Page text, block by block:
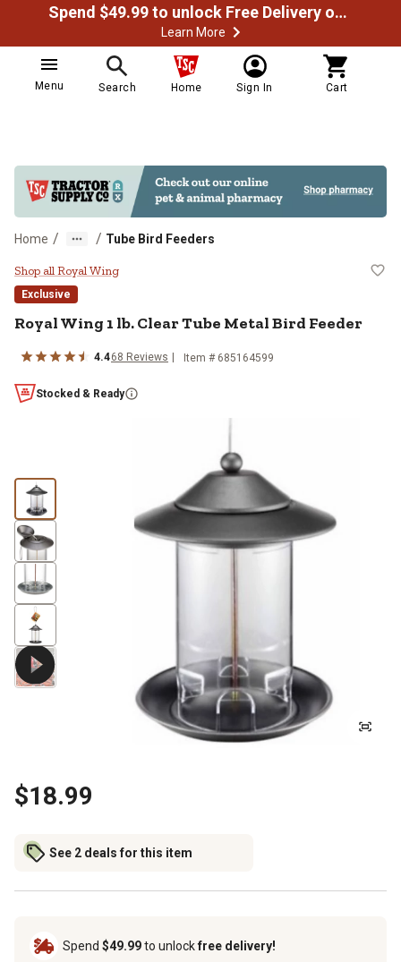
Spend $49.99 to unlock Free Delivery on most orders
Learn More
Menu Search Home Sign In Cart
Home / / Tube Bird Feeders
Royal Wing 1 lb. Clear Tube
Shop all Royal Wing
Exclusive
Royal Wing 1 lb. Clear Tube Metal Bird Feeder
4.468 Reviews Item # 685164599
Stocked & Ready
$18.99
See 2 deals for this item
Spend $49.99to unlockfree delivery!